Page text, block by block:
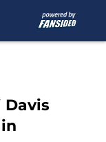
Davis